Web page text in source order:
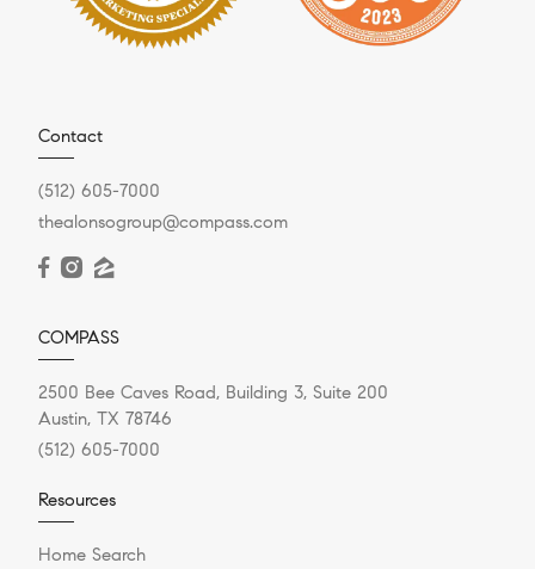
Contact
(512) 605-7000
thealonsogroup@compass.com
COMPASS
2500 Bee Caves Road, Building 3, Suite 200
Austin, TX 78746
(512) 605-7000
Resources
Home Search